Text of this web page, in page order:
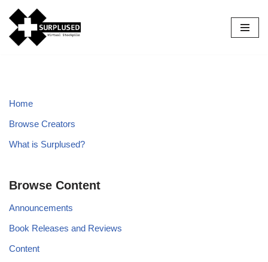
Skip
to
Home
Browse Creators
What is Surplused?
Browse Content
Announcements
Book Releases and Reviews
Content